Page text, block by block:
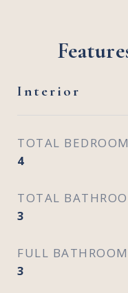
Interior
TOTAL
4
TOTAL
3
FULL
3